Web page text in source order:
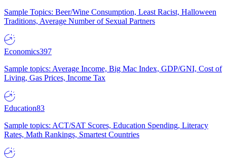
Sample Topics: Beer/Wine Consumption, Least Racist, Halloween
Traditions, Average Number of Sexual Partners
Economics397
Sample topics: Average Income, Big Mac Index, GDP/GNI, Cost of
Living, Gas Prices, Income Tax
Education83
Sample topics: ACT/SAT Scores, Education Spending, Literacy
Rates, Math Rankings, Smartest Countries